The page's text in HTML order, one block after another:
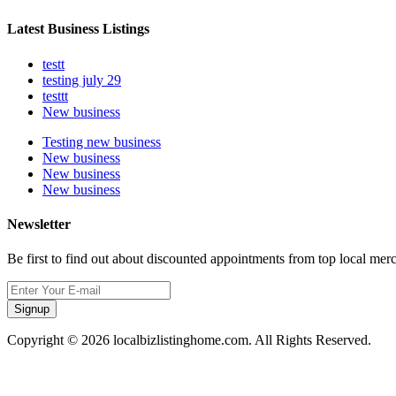
Latest Business Listings
testt
testing july 29
testtt
New business
Testing new business
New business
New business
New business
Newsletter
Be first to find out about discounted appointments from top local
Signup
Copyright © 2026 localbizlistinghome.com. All Rights Reserved.